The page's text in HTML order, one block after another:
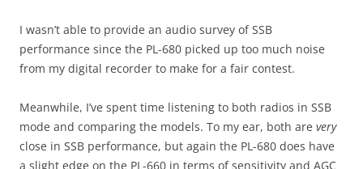
I wasn’t able to provide an audio survey of SSB
performance since the PL-680 picked up too much noise
from my digital recorder to make for a fair contest.
Meanwhile, I’ve spent time listening to both radios in SSB
mode and comparing the models. To my ear, both are very
close in SSB performance, but again the PL-680 does have
a slight edge on the PL-660 in terms of sensitivity and AGC